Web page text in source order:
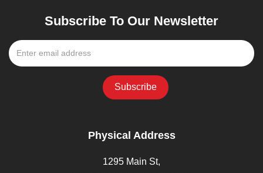
Subscribe To Our Newsletter
Physical Address
1295 Main St,